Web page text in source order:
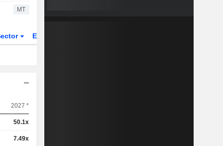
MT
ETFs
2027 *
50.1x
7.49x